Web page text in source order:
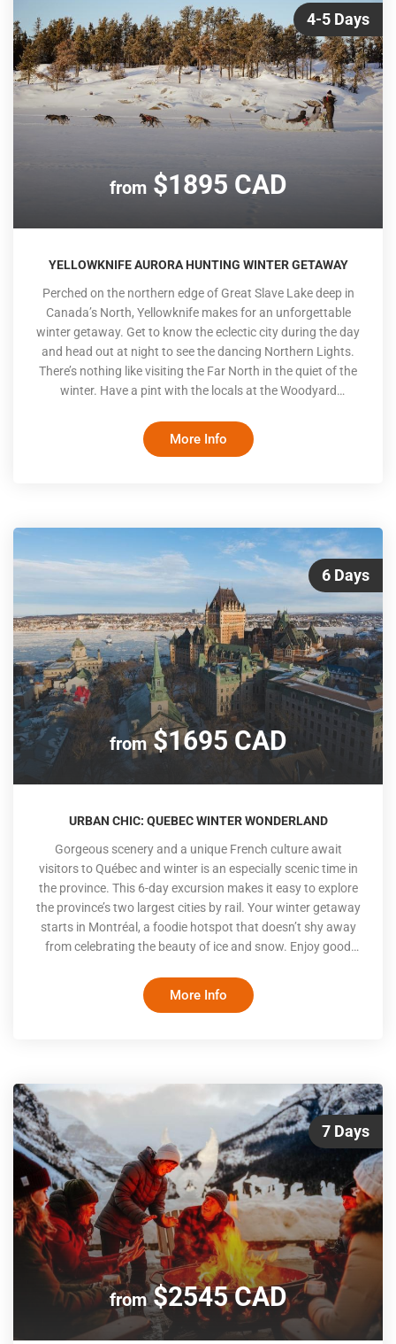
4-5 Days
from$1895 CAD
YELLOWKNIFE AURORA HUNTING WINTER GETAWAY
Perched on the northern edge of Great Slave Lake deep in
Canada’s North, Yellowknife makes for an unforgettable
winter getaway. Get to know the eclectic city during the day
and head out at night to see the dancing Northern Lights.
There’s nothing like visiting the Far North in the quiet of the
winter. Have a pint with the locals at the Woodyard
and take a trip on one of the ice roads for which the
Northwest Territories is famous. The highlight of your trip is
More Info
6 Days
from$1695 CAD
URBAN CHIC: QUEBEC WINTER WONDERLAND
Gorgeous scenery and a unique French culture await
visitors to Québec and winter is an especially scenic time in
the province. This 6-day excursion makes it easy to explore
the province’s two largest cities by rail. Your winter getaway
starts in Montréal, a foodie hotspot that doesn’t shy away
from celebrating the beauty of ice and snow. Enjoy good
scenic train to magical Québec City. With rooftops dusted
by snow and the castle-like Chateau Frontenac overlooking
More Info
7 Days
from$2545 CAD